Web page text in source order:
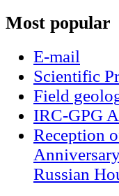
Most popular
E-mail
Scientific
Field
IRC-GPG
Reception
Russian